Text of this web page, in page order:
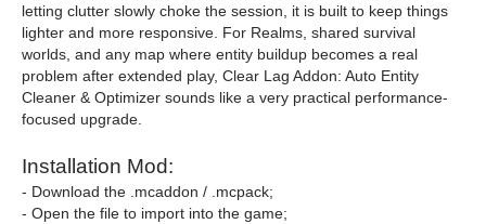
letting clutter slowly choke the session, it is built to keep things
lighter and more responsive. For Realms, shared survival
worlds, and any map where entity buildup becomes a real
problem after extended play, Clear Lag Addon: Auto Entity
Cleaner & Optimizer sounds like a very practical performance-
focused upgrade.
Installation Mod:
- Download the .mcaddon / .mcpack;
- Open the file to import into the game;